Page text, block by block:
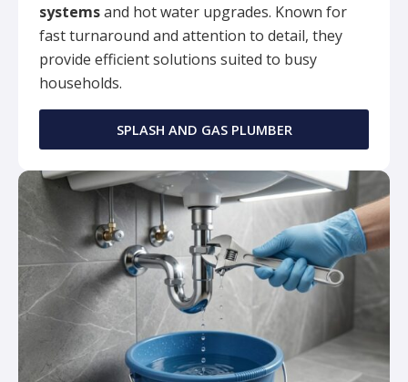
systemsand hot water upgrades. Known for
fast turnaround and attention to detail, they
provide efficient solutions suited to busy
households.
SPLASH AND GAS PLUMBER